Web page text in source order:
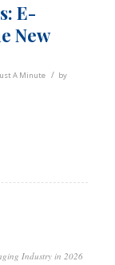
E-
New
A Minute / by
Industry in 2026